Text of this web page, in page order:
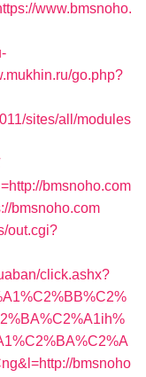
www.bmsnoho.
go.php?
sites/all/modules
bmsnoho.com
bmsnoho.com
out.cgi?
click.ashx?
bmsnoho